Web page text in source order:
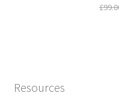
£
Resources